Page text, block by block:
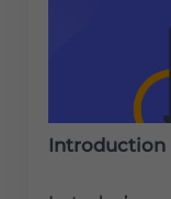
Introduction